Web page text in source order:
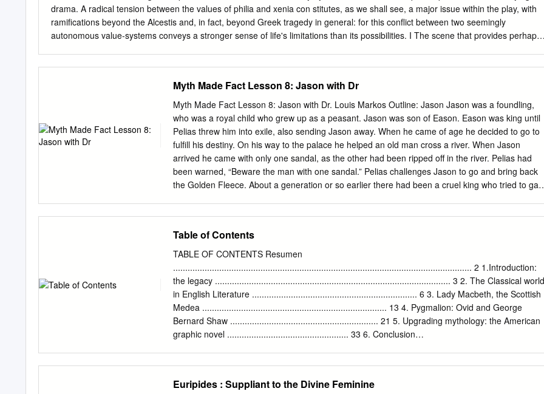
drama. A radical tension between the values of philia and xenia con­ stitutes, as we shall see, a major issue within the play, with
ramifications beyond the Alcestis and, in fact, beyond Greek tragedy in general: for this conflict between two seemingly
autonomous value-systems conveys a stronger sense of life's limitations than its possibilities. I The scene that provides perhaps
At the crucial moment Admetus fails the test.'2 On this interpretation 1 Euripides, Alcestis (Oxford 1954: hereafter 'Dale') xviii. All
citations are from this editon. 2 W. D. Smith, "The Ironic Structure in Alcestis," Phoenix 14 (1960) 127-45 (=]. R. Wisdom, ed.,
Twentieth Century Interpretations of Euripides' Alcestis: A Collection of Critical Essays [Englewood Cliffs 1968]) 37-56 at 56.
Myth Made Fact Lesson 8: Jason with Dr
Myth Made Fact Lesson 8: Jason with Dr. Louis Markos Outline: Jason Jason was a foundling,
who was a royal child who grew up as a peasant. Jason was son of Eason. Eason was king until
Pelias threw him into exile, also sending Jason away. When he came of age he decided to go to
fulfill his destiny. On his way to the palace he helped an old man cross a river. When Jason
arrived he came with only one sandal, as the other had been ripped off in the river. Pelias had
been warned, “Beware the man with one sandal.” Pelias challenges Jason to go and bring back
the Golden Fleece. About a generation or so earlier there had been a cruel king who tried to gain
and fell and drowned in the Hellespont, which means Helle’s bridge (between Europe and Asia).
o Phrixos sacrificed the ram and gave the fleece as a gift to the people of Colchis, to King
sailors of the Argo. Jason and the Argonauts go on the journey to get the Golden Fleece. Many
of the Argonauts are the fathers of the soldiers of the Trojan War.
Table of Contents
TABLE OF CONTENTS Resumen
........................................................................................................................... 2 1.Introduction:
the legacy ................................................................................................. 3 2. The Classical world
in English Literature .................................................................... 6 3. Lady Macbeth, the Scottish
Medea ............................................................................ 13 4. Pygmalion: Ovid and George
Bernard Shaw ............................................................. 21 5. Upgrading mythology: the American
graphic novel .................................................. 33 6. Conclusion
literaturas, a través de la historia de la literatura. Aunque ambas tradiciones han tenido un
Euripides : Suppliant to the Divine Feminine